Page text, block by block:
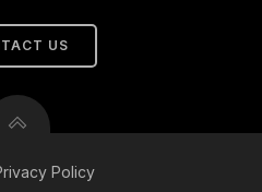
US
Policy